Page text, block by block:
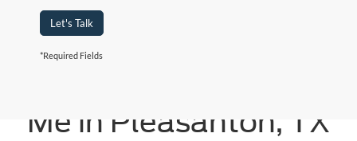
Let's Talk
*Required Fields
Me in Pleasanton, TX